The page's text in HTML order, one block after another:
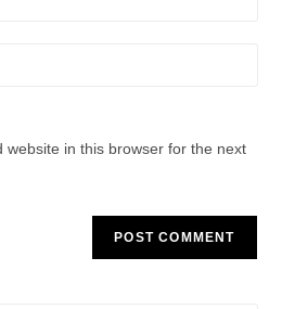
website in this browser for the next